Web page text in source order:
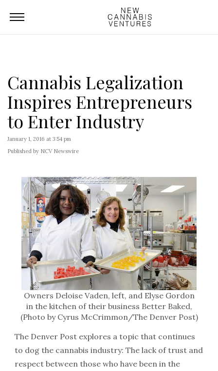
Cannabis Legalization
Inspires Entrepreneurs
to Enter Industry
January 1, 2016 at 3:54 pm
Published by NCV Newswire
Owners Deloise Vaden, left, and Elyse Gordon
in the kitchen of their business Better Baked,
(Photo by Cyrus McCrimmon/The Denver Post)
The Denver Post explores a topic that continues
to dog the cannabis industry: The lack of trust and
respect between those who have been in the